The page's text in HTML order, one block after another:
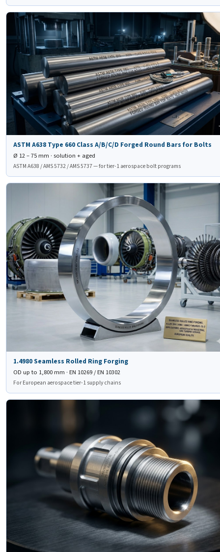
🔩
ASTM A638 Type 660
Class A/B/C/D Forged Round Bars
ASTM A638 Type 660 Class A/B/C/D Forged Round Bars for Bolts
Ø 12 – 75 mm · solution + aged
ASTM A638 / AMS 5732 / AMS 5737 — for tier-1 aerospace bolt programs
DIN 1.4980 Seamless
Rolled Ring Forging
1.4980 Seamless Rolled Ring Forging
OD up to 1,800 mm · EN 10269 / EN 10302
For European aerospace tier-1 supply chains
Forged Valve Stem